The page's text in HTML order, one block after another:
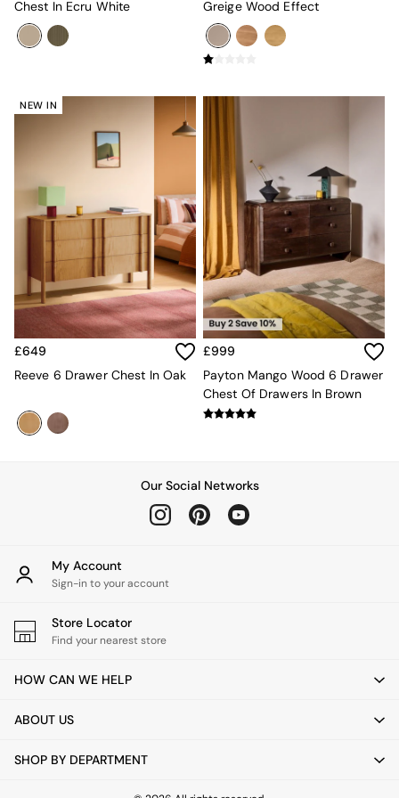
All Curtains
Throws
All Cushions
Cotton Cushions
MADE
Secret Linen Store
THE SET
Yard
Inspiration
Garden
All Garden
Garden Furniture Sets
Garden Sofa
La Redoute Intrieurs
Solarcentre
Shop Sale
Shop All
Chest In Ecru White
Greige Wood Effect
NEW IN
£649
Reeve 6 Drawer Chest In Oak
£999
Payton Mango Wood 6 Drawer
Chest Of Drawers In Brown
Our Social Networks
My Account
Sign-in to your account
Store Locator
Find your nearest store
HOW CAN WE HELP
ABOUT US
SHOP BY DEPARTMENT